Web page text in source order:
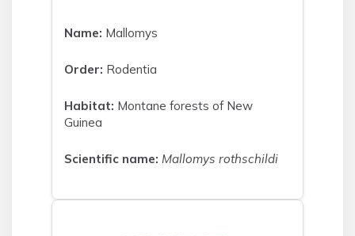
Name: Mallomys
Order: Rodentia
Habitat: Montane forests of New
Guinea
Scientific name: Mallomys rothschildi